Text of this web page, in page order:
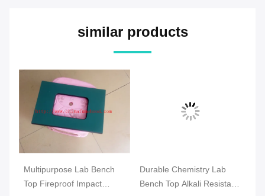
similar products
Multipurpose Lab Bench
Top Fireproof Impact
Durable Chemistry Lab
Bench Top Alkali Resistant